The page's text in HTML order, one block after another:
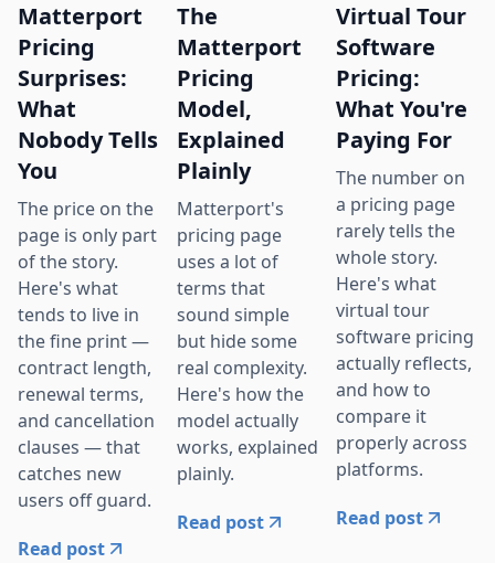
Matterport
Pricing
Surprises:
What
Nobody Tells
You
The price on the
page is only part
of the story.
Here's what
tends to live in
the fine print —
contract length,
renewal terms,
and cancellation
clauses — that
catches new
users off guard.
Read post
The
Matterport
Pricing
Model,
Explained
Plainly
Matterport's
pricing page
uses a lot of
terms that
sound simple
but hide some
real complexity.
Here's how the
model actually
works, explained
plainly.
Read post
Virtual Tour
Software
Pricing:
What You're
Paying For
The number on
a pricing page
rarely tells the
whole story.
Here's what
virtual tour
software pricing
actually reflects,
and how to
compare it
properly across
platforms.
Read post